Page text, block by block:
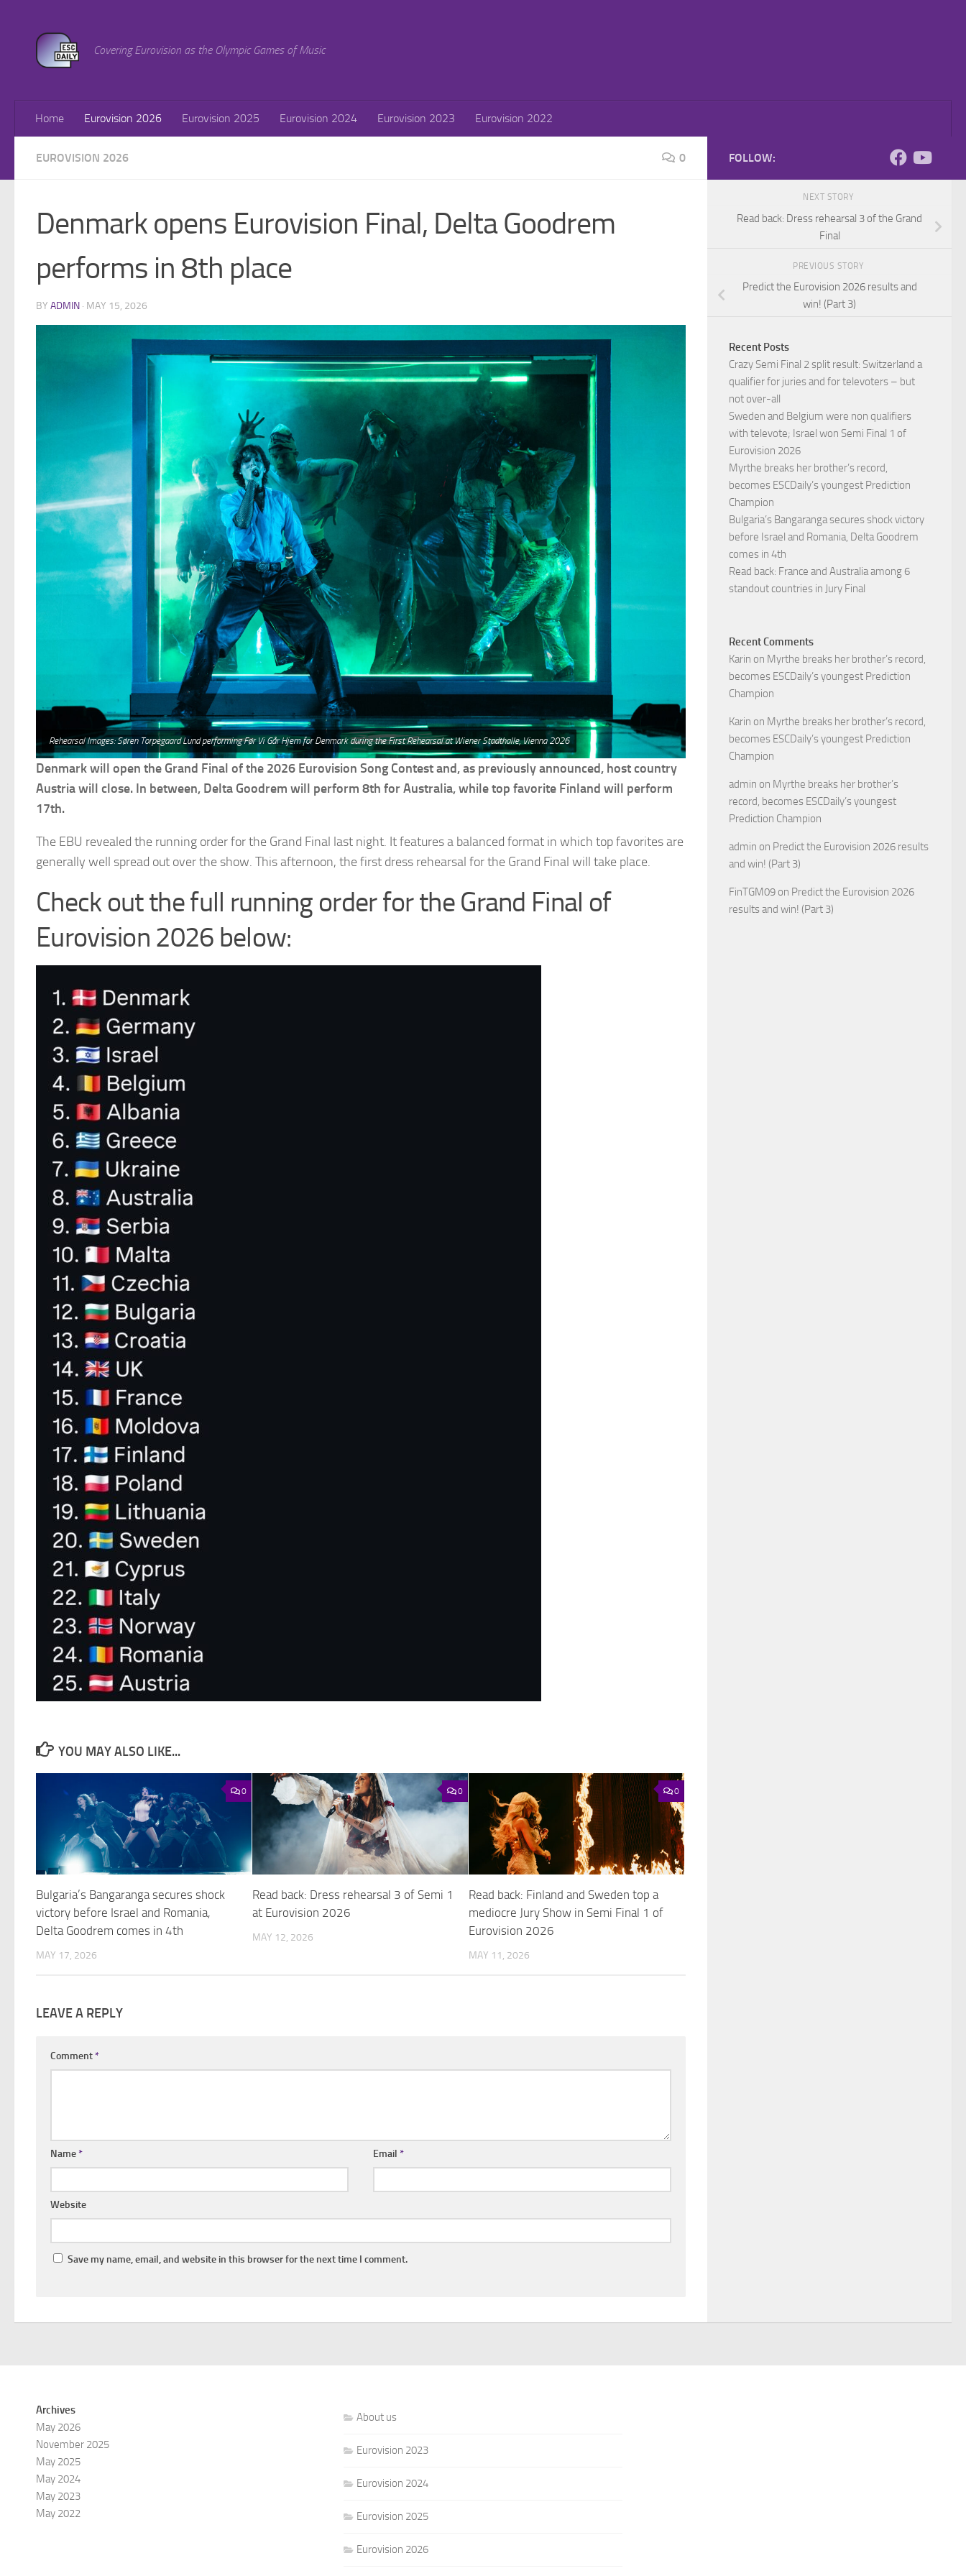
Covering Eurovision as the Olympic Games of Music
Home Eurovision 2026 Eurovision 2025 Eurovision 2024 Eurovision 2023 Eurovision 2022
EUROVISION 2026 0
Denmark opens Eurovision Final, Delta Goodrem
performs in 8th place
BY ADMIN · MAY 15, 2026
Rehearsal Images: Søren Torpegaard Lund performing Før Vi Går Hjem for Denmark during the First Rehearsal at Wiener Stadthalle, Vienna 2026
Denmark will open the Grand Final of the 2026 Eurovision Song Contest and, as previously announced, host country
Austria will close. In between, Delta Goodrem will perform 8th for Australia, while top favorite Finland will perform
17th.
The EBU revealed the running order for the Grand Final last night. It features a balanced format in which top favorites are
generally well spread out over the show. This afternoon, the first dress rehearsal for the Grand Final will take place.
Check out the full running order for the Grand Final of
Eurovision 2026 below:
YOU MAY ALSO LIKE...
0
Bulgaria’s Bangaranga secures shock
victory before Israel and Romania,
Delta Goodrem comes in 4th
MAY 17, 2026
0
Read back: Dress rehearsal 3 of Semi 1
at Eurovision 2026
MAY 12, 2026
0
Read back: Finland and Sweden top a
mediocre Jury Show in Semi Final 1 of
Eurovision 2026
MAY 11, 2026
LEAVE A REPLY
Comment*
Name* Email*
Website
Save my name, email, and website in this browser for the next time I comment.
FOLLOW:
NEXT STORY
Read back: Dress rehearsal 3 of the Grand
Final
PREVIOUS STORY
Predict the Eurovision 2026 results and
win! (Part 3)
Recent Posts
Crazy Semi Final 2 split result: Switzerland a
qualifier for juries and for televoters – but
not over-all
Sweden and Belgium were non qualifiers
with televote; Israel won Semi Final 1 of
Eurovision 2026
Myrthe breaks her brother’s record,
becomes ESCDaily’s youngest Prediction
Champion
Bulgaria’s Bangaranga secures shock victory
before Israel and Romania, Delta Goodrem
comes in 4th
Read back: France and Australia among 6
standout countries in Jury Final
Recent Comments
Karin on Myrthe breaks her brother’s record,
becomes ESCDaily’s youngest Prediction
Champion
Karin on Myrthe breaks her brother’s record,
becomes ESCDaily’s youngest Prediction
Champion
admin on Myrthe breaks her brother’s
record, becomes ESCDaily’s youngest
Prediction Champion
admin on Predict the Eurovision 2026 results
and win! (Part 3)
FinTGM09 on Predict the Eurovision 2026
results and win! (Part 3)
Archives
May 2026
November 2025
May 2025
May 2024
May 2023
May 2022
About us
Eurovision 2023
Eurovision 2024
Eurovision 2025
Eurovision 2026